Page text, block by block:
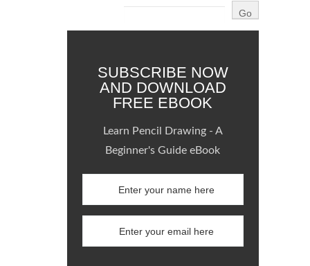
SUBSCRIBE NOW
AND DOWNLOAD
FREE EBOOK
Learn Pencil Drawing - A
Beginner's Guide eBook